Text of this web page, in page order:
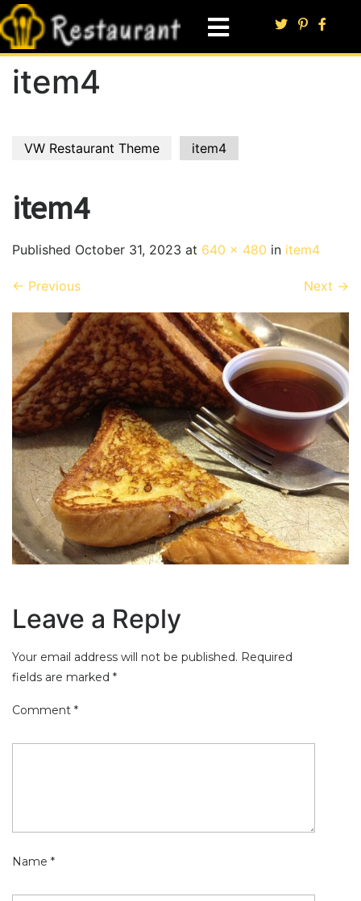
item4
VW Restaurant Theme item4
item4
Published October 31, 2023 at 640 × 480 in item4
← Previous Next →
Leave a Reply
Your email address will not be published. Required
fields are marked *
Comment *
Name *